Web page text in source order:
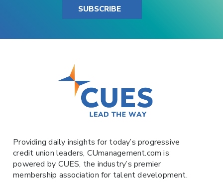
SUBSCRIBE
Providing daily insights for today’s progressive
credit union leaders, CUmanagement.comis
powered by CUES, the industry’s premier
membership association for talent development.